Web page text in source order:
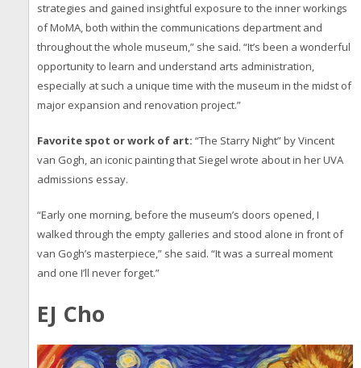
strategies and gained insightful exposure to the inner workings
of MoMA, both within the communications department and
throughout the whole museum,” she said. “It’s been a wonderful
opportunity to learn and understand arts administration,
especially at such a unique time with the museum in the midst of
major expansion and renovation project.”
Favorite spot or work of art: “The Starry Night” by Vincent
van Gogh, an iconic painting that Siegel wrote about in her UVA
admissions essay.
“Early one morning, before the museum’s doors opened, I
walked through the empty galleries and stood alone in front of
van Gogh’s masterpiece,” she said. “It was a surreal moment
and one I’ll never forget.”
EJ Cho